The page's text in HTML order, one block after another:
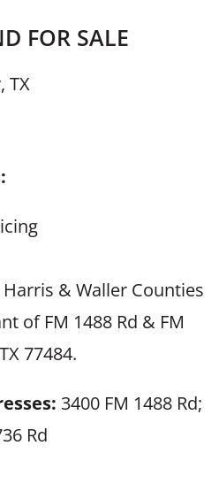
FOR SALE
TX
& Waller Counties
of FM 1488 Rd & FM
77484.
3400 FM 1488 Rd;
Rd